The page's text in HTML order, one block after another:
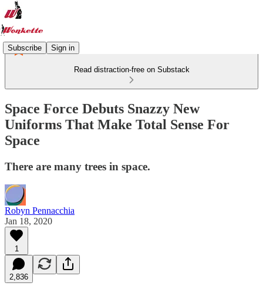
Subscribe Sign in
Read distraction-free on Substack
Space Force Debuts Snazzy New
Uniforms That Make Total Sense For
Space
There are many trees in space.
Robyn Pennacchia
Jan 18, 2020
1
2,836